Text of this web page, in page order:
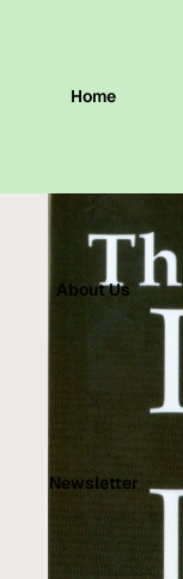
Home
About Us
Newsletter